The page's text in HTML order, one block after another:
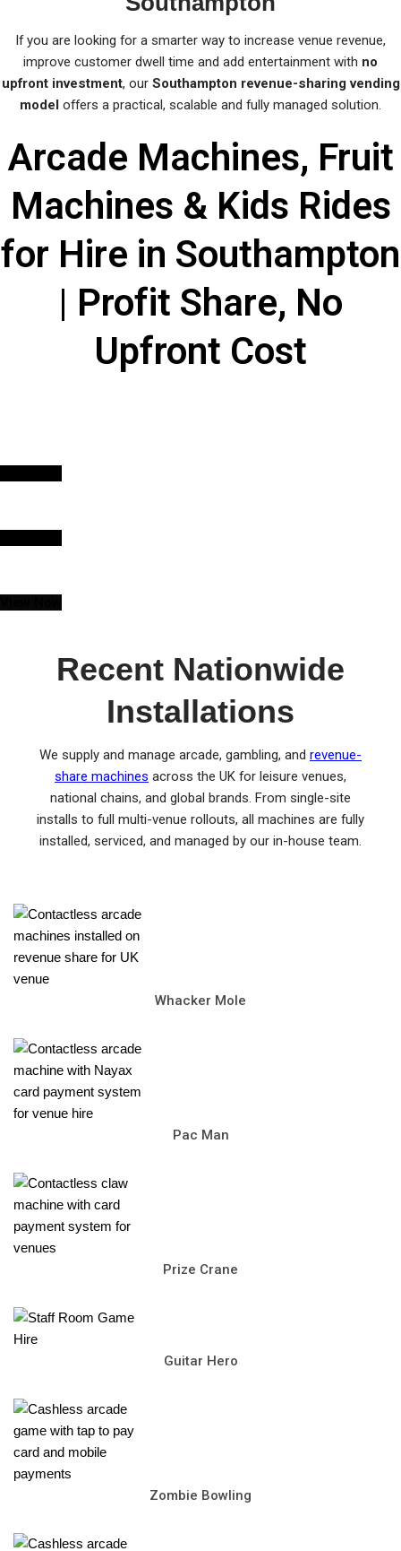
If you are looking for a smarter way to increase venue revenue,
improve customer dwell time and add entertainment with no
upfront investment, our Southampton revenue-sharing vending
model offers a practical, scalable and fully managed solution.
Arcade Machines, Fruit
Machines & Kids Rides
for Hire in Southampton
| Profit Share, No
Upfront Cost
Recent Nationwide
Installations
We supply and manage arcade, gambling, and revenue-
share machines across the UK for leisure venues,
national chains, and global brands. From single-site
installs to full multi-venue rollouts, all machines are fully
installed, serviced, and managed by our in-house team.
Whacker Mole
Pac Man
Prize Crane
Guitar Hero
Zombie Bowling